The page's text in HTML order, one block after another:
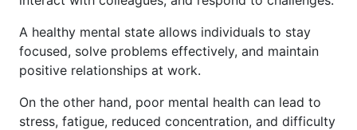
A healthy mental state allows individuals to stay
focused, solve problems effectively, and maintain
positive relationships at work.
On the other hand, poor mental health can lead to
stress, fatigue, reduced concentration, and difficulty